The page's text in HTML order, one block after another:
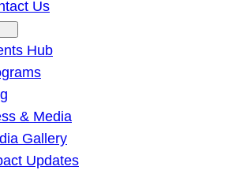
Us
Hub
& Media
Gallery
Updates